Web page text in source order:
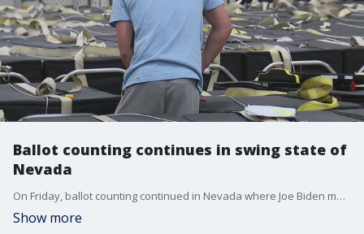
Ballot counting continues in swing state of
Nevada
On Friday, ballot counting continued in Nevada where Joe Biden maintains a narrow lead.
Show more